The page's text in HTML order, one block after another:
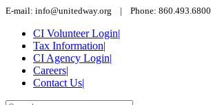
E-mail: info@unitedway.org | Phone: 860.493.6800
CI Volunteer Login|
Tax Information|
CI Agency Login|
Careers|
Contact Us|